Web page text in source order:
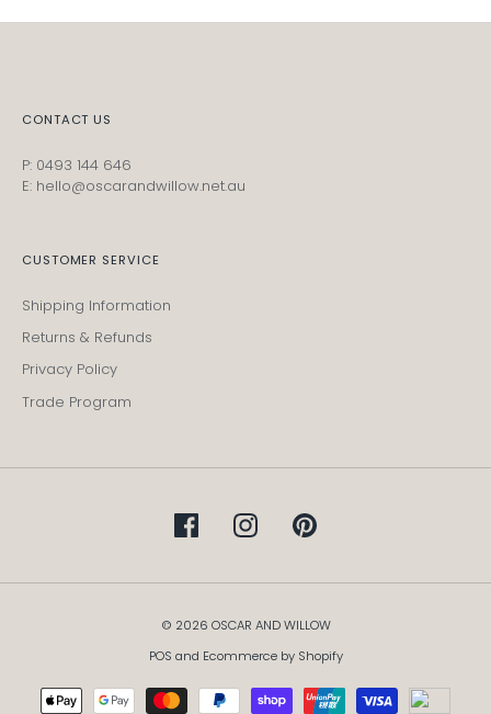
CONTACT US
P: 0493 144 646
E: hello@oscarandwillow.net.au
CUSTOMER SERVICE
Shipping Information
Returns & Refunds
Privacy Policy
Trade Program
© 2026 OSCAR AND WILLOW
POS and Ecommerce by Shopify